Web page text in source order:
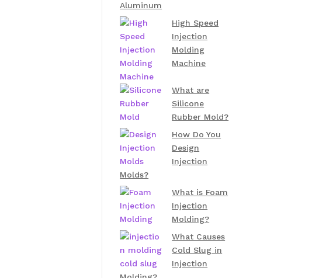
Aluminum
High Speed
Injection
Molding
Machine
What are
Silicone
Rubber Mold?
How Do You
Design
Injection
Molds?
What is Foam
Injection
Molding?
What Causes
Cold Slug in
Injection